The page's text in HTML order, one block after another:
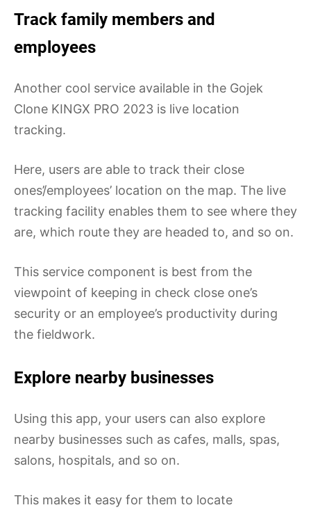
Track family members and
employees
Another cool service available in the Gojek
Clone KINGX PRO 2023 is live location
tracking.
Here, users are able to track their close
ones’/employees’ location on the map. The live
tracking facility enables them to see where they
are, which route they are headed to, and so on.
This service component is best from the
viewpoint of keeping in check close one’s
security or an employee’s productivity during
the fieldwork.
Explore nearby businesses
Using this app, your users can also explore
nearby businesses such as cafes, malls, spas,
salons, hospitals, and so on.
This makes it easy for them to locate